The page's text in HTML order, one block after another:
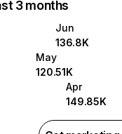
3 months
Jun
136.8K
May
120.51K
Apr
149.85K